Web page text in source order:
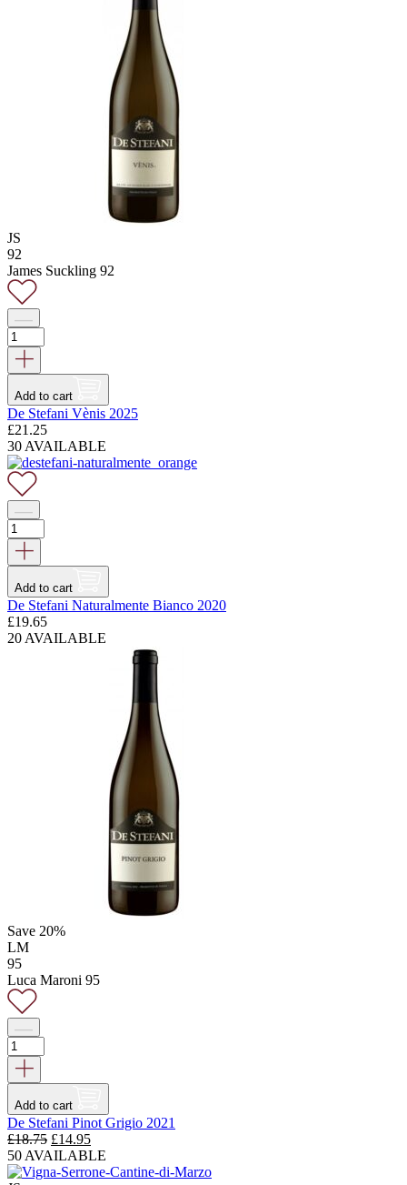
JS
92
James Suckling 92
Add to cart
De Stefani Vènis 2025
£21.25
30 AVAILABLE
Add to cart
De Stefani Naturalmente Bianco 2020
£19.65
20 AVAILABLE
Save 20%
LM
95
Luca Maroni 95
Add to cart
De Stefani Pinot Grigio 2021
£18.75 Original
price
was:
£14.95Current
price
is:
50 AVAILABLE